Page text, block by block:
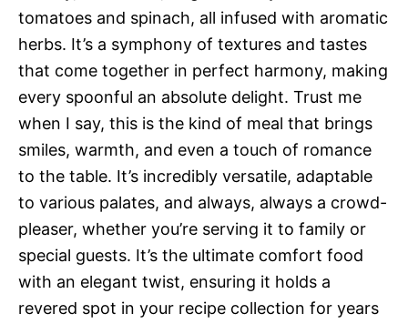
tomatoes and spinach, all infused with aromatic
herbs. It’s a symphony of textures and tastes
that come together in perfect harmony, making
every spoonful an absolute delight. Trust me
when I say, this is the kind of meal that brings
smiles, warmth, and even a touch of romance
to the table. It’s incredibly versatile, adaptable
to various palates, and always, always a crowd-
pleaser, whether you’re serving it to family or
special guests. It’s the ultimate comfort food
with an elegant twist, ensuring it holds a
revered spot in your recipe collection for years